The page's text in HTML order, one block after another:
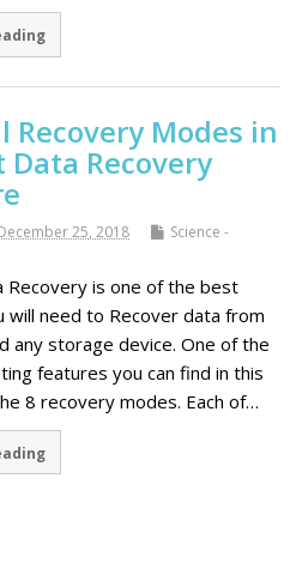
Recovery Modes in
Data Recovery
25, 2018
Science -
Recovery is one of the best
will need to Recover data from
any storage device. One of the
features you can find in this
8 recovery modes. Each of…